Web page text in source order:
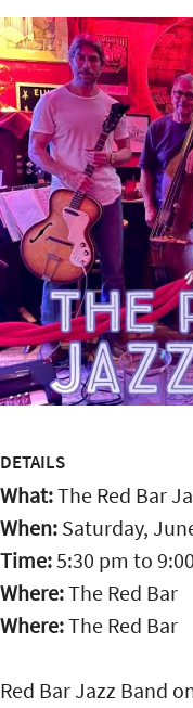
DETAILS
What:The Red Bar
When: Saturday,
Time:5:30 pm to
Where:The Red Bar
Where:The Red Bar
Red Bar Jazz Band